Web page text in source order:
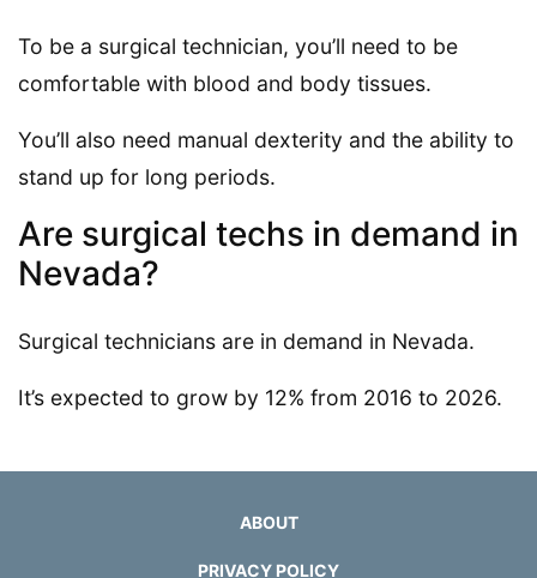
To be a surgical technician, you’ll need to be
comfortable with blood and body tissues.
You’ll also need manual dexterity and the ability to
stand up for long periods.
Are surgical techs in demand in
Nevada?
Surgical technicians are in demand in Nevada.
It’s expected to grow by 12% from 2016 to 2026.
ABOUT
PRIVACY POLICY